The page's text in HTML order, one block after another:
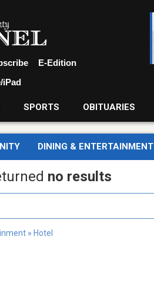
E-Edition
iPad
SPORTS OBITUARIES
DINING & ENTERTAINMENT
no results
» Hotel